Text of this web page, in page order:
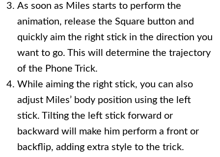
As soon as Miles starts to perform the
animation, release the Square button and
quickly aim the right stick in the direction you
want to go. This will determine the trajectory
of the Phone Trick.
While aiming the right stick, you can also
adjust Miles’ body position using the left
stick. Tilting the left stick forward or
backward will make him perform a front or
backflip, adding extra style to the trick.